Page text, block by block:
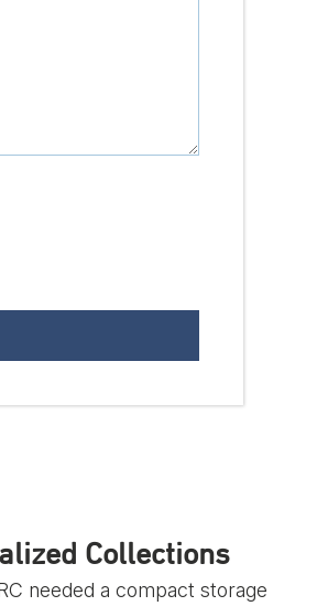
Collections
needed a compact storage